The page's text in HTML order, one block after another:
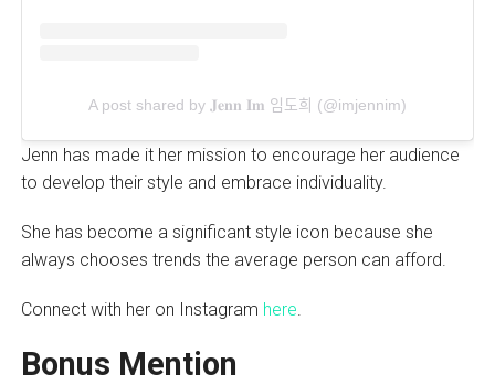
A post shared by 𝐉𝐞𝐧𝐧 𝐈𝐦 임도희 (@imjennim)
Jenn has made it her mission to encourage her audience
to develop their style and embrace individuality.
She has become a significant style icon because she
always chooses trends the average person can afford.
Connect with her on Instagram here.
Bonus Mention